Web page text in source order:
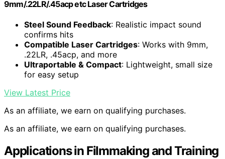
9mm/.22LR/.45acp etc Laser Cartridges
Steel Sound Feedback: Realistic impact sound
confirms hits
Compatible Laser Cartridges: Works with 9mm,
.22LR, .45acp, and more
Ultraportable & Compact: Lightweight, small size
for easy setup
View Latest Price
As an affiliate, we earn on qualifying purchases.
As an affiliate, we earn on qualifying purchases.
Applications in Filmmaking and Training